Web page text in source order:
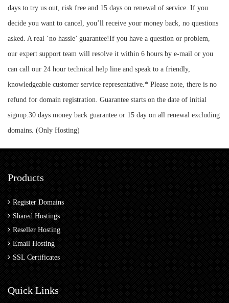
days to try us out, risk free and 15 days on renewal of service. If you
decide you want to cancel, you’ll receive your money back, no questions
asked. A real ‘no hassle’ guarantee!If you have a question or problem,
our expert support team will resolve it within 6 hours by e-mail or you
can call our 24 hour technical help line and speak to a friendly,
knowledgeable customer service representative.* Please note, there is no
refund for domain registration. Guarantee starts on the date of initial
signup.30 days money back guarantee or 15 day on all renewal excluding
domains. (Only Hosting)
Products
Register Domains
Shared Hostings
Reseller Hosting
Email Hosting
SSL Certificates
Quick Links